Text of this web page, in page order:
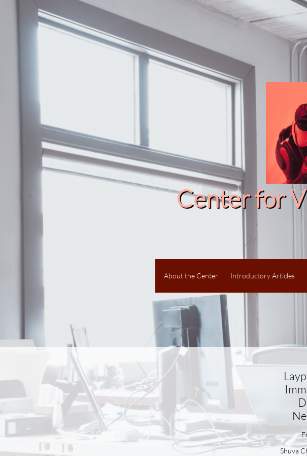
About the Center Introductory Articles
Center for
Shuva